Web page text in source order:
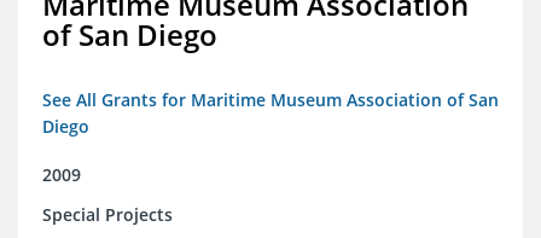
of San Diego
See All Grants for Maritime Museum Association of San
Diego
2009
Special Projects